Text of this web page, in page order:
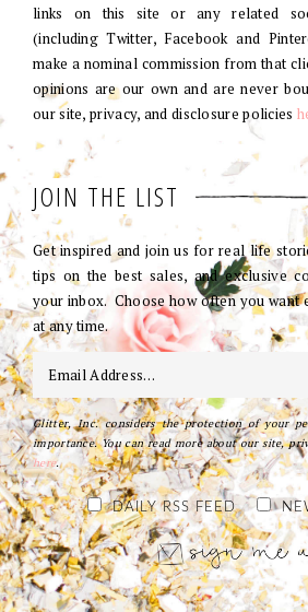
links on this site or any related
(including Twitter, Facebook and
make a nominal commission from that
opinions are our own and are never
our site, privacy, and disclosure policies
JOIN THE LIST
Get inspired and join us for real life
tips on the best sales, and exclusive
your inbox. Choose how often you want
at any time.
Glitter, Inc. considers the protection of your
importance. You can read more about our site,
here.
DAILY RSS FEED